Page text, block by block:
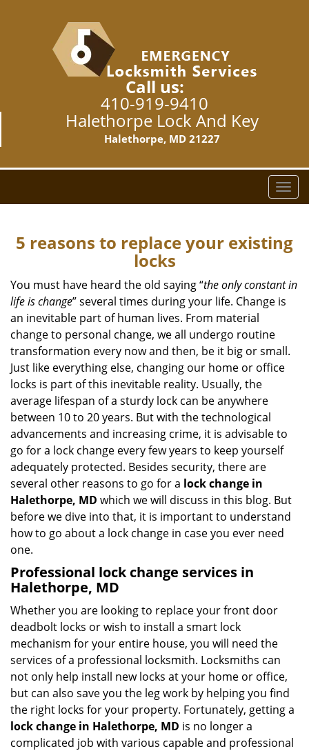
Call us:
410-919-9410
Halethorpe Lock And Key
Halethorpe, MD 21227
T
o
l
n
v
a
t
5 reasons to replace your existing
locks
You must have heard the old saying “the only constant in
life is change” several times during your life. Change is
an inevitable part of human lives. From material
change to personal change, we all undergo routine
transformation every now and then, be it big or small.
Just like everything else, changing our home or office
locks is part of this inevitable reality. Usually, the
average lifespan of a sturdy lock can be anywhere
between 10 to 20 years. But with the technological
advancements and increasing crime, it is advisable to
go for a lock change every few years to keep yourself
adequately protected. Besides security, there are
several other reasons to go for a lock change in
Halethorpe, MD which we will discuss in this blog. But
before we dive into that, it is important to understand
how to go about a lock change in case you ever need
one.
Professional lock change services in
Halethorpe, MD
Whether you are looking to replace your front door
deadbolt locks or wish to install a smart lock
mechanism for your entire house, you will need the
services of a professional locksmith. Locksmiths can
not only help install new locks at your home or office,
but can also save you the leg work by helping you find
the right locks for your property. Fortunately, getting a
lock change in Halethorpe, MD is no longer a
complicated job with various capable and professional